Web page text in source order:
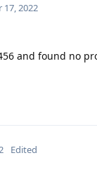
17, 2022
and found no
Edited